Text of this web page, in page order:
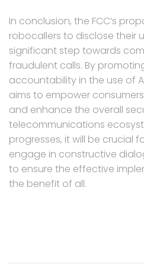
In conclusion, the FCC’s
robocallers to disclose their
significant step towards
fraudulent calls. By
accountability in the use of
aims to empower
and enhance the overall
telecommunications
progresses, it will be crucial
engage in constructive
to ensure the effective
the benefit of all.